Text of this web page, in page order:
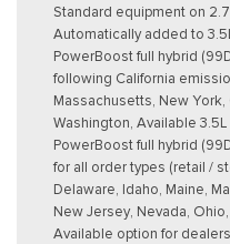
Standard equipment on
Automatically added to
PowerBoost full hybrid
following California
Massachusetts, New
Washington, Available
PowerBoost full hybrid
for all order types (retail /
Delaware, Idaho, Maine,
New Jersey, Nevada,
Available option for